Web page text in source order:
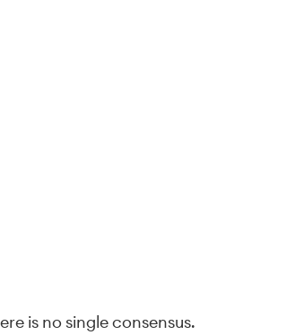
is no single consensus.